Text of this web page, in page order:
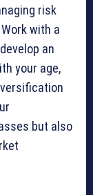
risk
with a
an
your age,
but also